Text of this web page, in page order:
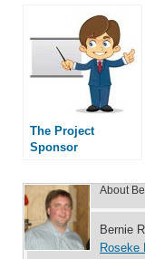
The Project
Sponsor
About
Bernie
Roseke